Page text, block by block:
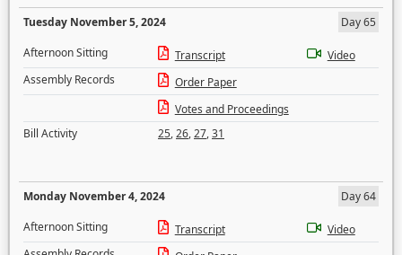
Tuesday November 5, 2024
Day 65
Afternoon Sitting
Transcript
Video
Assembly Records
Order Paper
Votes and Proceedings
Bill Activity
25,26,27,31
Monday November 4, 2024
Day 64
Afternoon Sitting
Transcript
Video